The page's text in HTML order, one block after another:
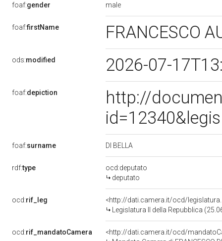
foaf:gender male
foaf:firstName FRANCESCO
ods:modified 2026-07-
foaf:depiction
http://
foaf:surname DI BELLA
rdf:type
ocd:deputato
deputato
ocd:rif_leg
<http://dati.camera.it/ocd/
Legislatura II della Repubblica
ocd:rif_mandatoCamera
<http://dati.camera.it/ocd/